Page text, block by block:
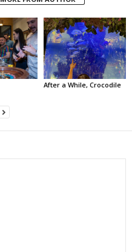
After a While, Crocodile